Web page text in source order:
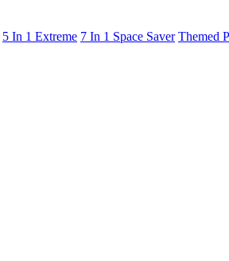
5 In 1 Extreme 7 In 1 Space Saver Themed